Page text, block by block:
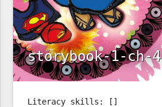
storybook-1-ch-4
Literacy skills: []